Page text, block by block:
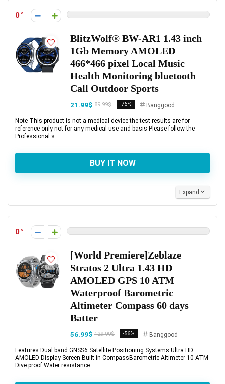
0
BlitzWolf® BW-AR1 1.43 inch
1Gb Memory AMOLED
466*466 pixel Local Music
Health Monitoring bluetooth
Call Outdoor Sports
21.99$ 89.99$ -76% Banggood
Note This product is not a medical device the test results are for
reference only not for any medical use and basis Please follow the
Professional s ...
BUY IT NOW
Expand
0
[World Premiere]Zeblaze
Stratos 2 Ultra 1.43 HD
AMOLED GPS 10 ATM
Waterproof Barometric
Altimeter Compass 60 days
Batter
56.99$ 129.99$ -56% Banggood
Features Dual band GNSS6 Satellite Positioning Systems Ultra HD
AMOLED Display Screen Built in CompassBarometric Altimeter 10 ATM
Dive proof Water resistance ...